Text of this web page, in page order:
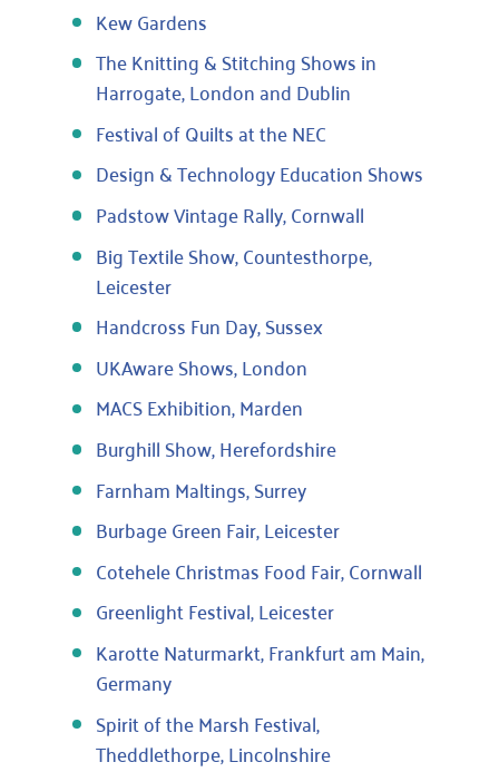
Kew Gardens
The Knitting & Stitching Shows in
Harrogate, London and Dublin
Festival of Quilts at the NEC
Design & Technology Education Shows
Padstow Vintage Rally, Cornwall
Big Textile Show, Countesthorpe,
Leicester
Handcross Fun Day, Sussex
UKAware Shows, London
MACS Exhibition, Marden
Burghill Show, Herefordshire
Farnham Maltings, Surrey
Burbage Green Fair, Leicester
Cotehele Christmas Food Fair, Cornwall
Greenlight Festival, Leicester
Karotte Naturmarkt, Frankfurt am Main,
Germany
Spirit of the Marsh Festival,
Theddlethorpe, Lincolnshire